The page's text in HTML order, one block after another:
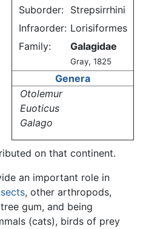
Suborder:
Strepsirrhini
Infraorder: Lorisiformes
Family:
Galagidae
Gray, 1825
Genera
Otolemur
Euoticus
Galago
on that continent.
an important role in
, other arthropods,
gum, and being
(cats), birds of prey